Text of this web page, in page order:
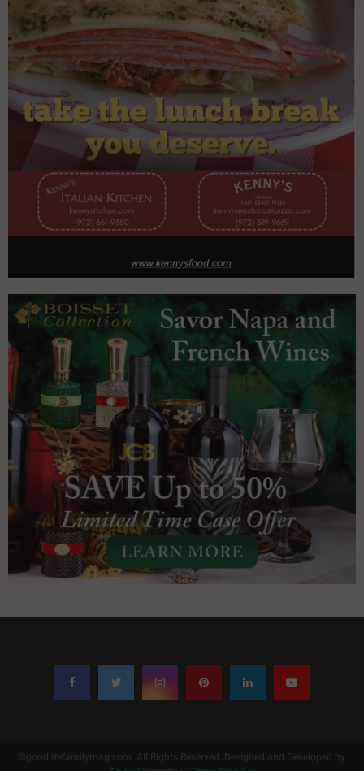
©goodlifefamilymag.com. All Rights Reserved. Designed and Developed by